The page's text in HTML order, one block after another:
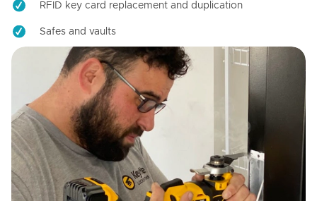
RFID key card replacement and duplication
Safes and vaults